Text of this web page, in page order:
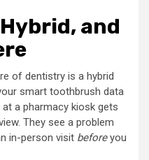
and
of dentistry is a hybrid
smart toothbrush data
a pharmacy kiosk gets
They see a problem
in-person visit beforeyou